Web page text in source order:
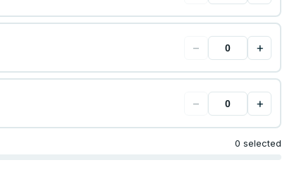
− +
− +
0 selected